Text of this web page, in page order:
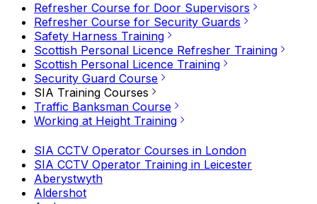
Refresher Course for Door Supervisors
Refresher Course for Security Guards
Safety Harness Training
Scottish Personal Licence Refresher Training
Scottish Personal Licence Training
Security Guard Course
SIA Training Courses
Traffic Banksman Course
Working at Height Training
SIA CCTV Operator Courses in London
SIA CCTV Operator Training in Leicester
Aberystwyth
Aldershot